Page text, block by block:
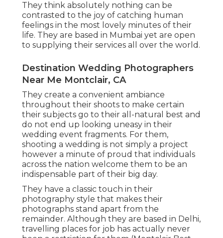
They think absolutely nothing can be
contrasted to the joy of catching human
feelings in the most lovely minutes of their
life. They are based in Mumbai yet are open
to supplying their services all over the world.
Destination Wedding Photographers
Near Me Montclair, CA
They create a convenient ambiance
throughout their shoots to make certain
their subjects go to their all-natural best and
do not end up looking uneasy in their
wedding event fragments. For them,
shooting a wedding is not simply a project
however a minute of proud that individuals
across the nation welcome them to be an
indispensable part of their big day.
They have a classic touch in their
photography style that makes their
photographs stand apart from the
remainder. Although they are based in Delhi,
travelling places for job has actually never